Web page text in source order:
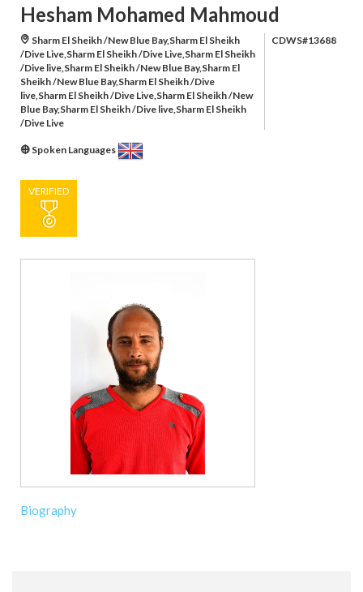
Hesham Mohamed Mahmoud
Sharm El Sheikh /New Blue Bay,Sharm El Sheikh
/Dive Live,Sharm El Sheikh /Dive Live,Sharm El Sheikh
/Dive live,Sharm El Sheikh /New Blue Bay,Sharm El
Sheikh /New Blue Bay,Sharm El Sheikh /Dive
live,Sharm El Sheikh /Dive Live,Sharm El Sheikh /New
Blue Bay,Sharm El Sheikh /Dive live,Sharm El Sheikh
/Dive Live
CDWS#13688
Spoken Languages
VERIFIED
Biography